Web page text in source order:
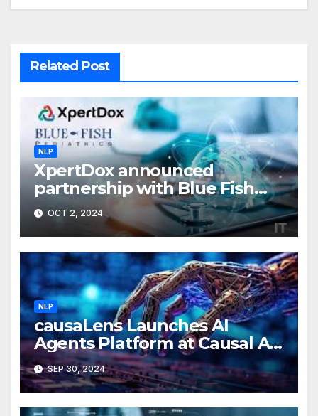
Related Post
NLP
XpertDox announced
partnership with Blue Fish
Pediatrics
OCT 2, 2024
NLP
causaLens Launches AI
Agents Platform at Causal AI
Conference in London
SEP 30, 2024